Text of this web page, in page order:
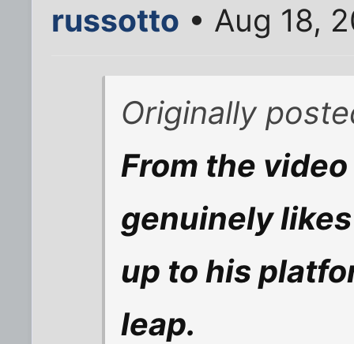
russotto • Aug 18,
Originally
From the
genuinely
up to his
leap.